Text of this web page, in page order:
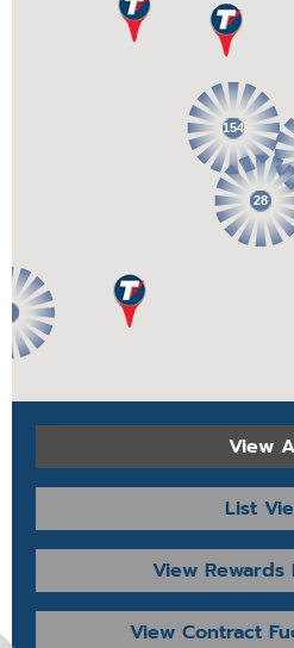
154
28
View
List
View Rewards
View Contract